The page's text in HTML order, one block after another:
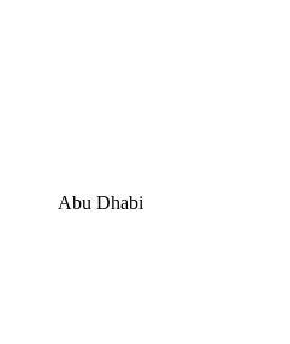
Abu Dhabi